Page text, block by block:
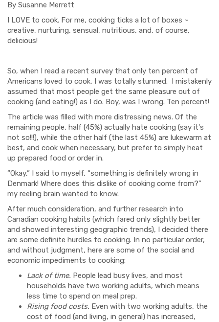
By Susanne Merrett
I LOVE to cook. For me, cooking ticks a lot of boxes ~
creative, nurturing, sensual, nutritious, and, of course,
delicious!
So, when I read a recent survey that only ten percent of
Americans loved to cook, I was totally stunned. I mistakenly
assumed that most people get the same pleasure out of
cooking (and eating!) as I do. Boy, was I wrong. Ten percent!
The article was filled with more distressing news. Of the
remaining people, half (45%) actually hate cooking (say it's
not so!!!), while the other half (the last 45%) are lukewarm at
best, and cook when necessary, but prefer to simply heat
up prepared food or order in.
“Okay,” I said to myself, “something is definitely wrong in
Denmark! Where does this dislike of cooking come from?”
my reeling brain wanted to know.
After much consideration, and further research into
Canadian cooking habits (which fared only slightly better
and showed interesting geographic trends), I decided there
are some definite hurdles to cooking. In no particular order,
and without judgment, here are some of the social and
economic impediments to cooking:
Lack of time. People lead busy lives, and most
households have two working adults, which means
less time to spend on meal prep.
Rising food costs. Even with two working adults, the
cost of food (and living, in general) has increased,